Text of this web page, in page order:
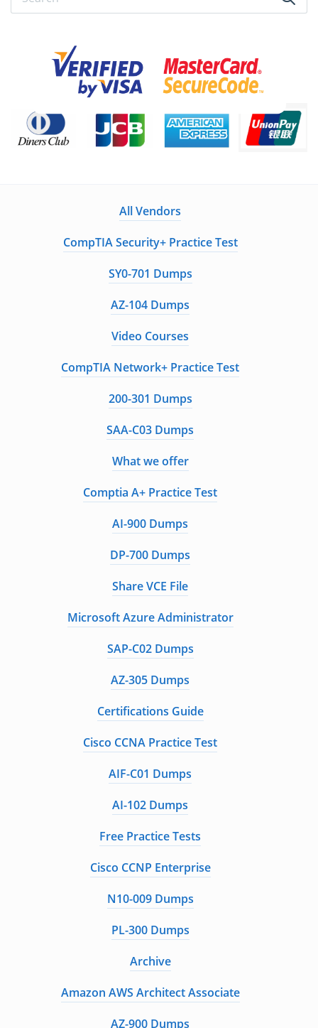
All Vendors
CompTIA Security+ Practice Test
SY0-701 Dumps
AZ-104 Dumps
Video Courses
CompTIA Network+ Practice Test
200-301 Dumps
SAA-C03 Dumps
What we offer
Comptia A+ Practice Test
AI-900 Dumps
DP-700 Dumps
Share VCE File
Microsoft Azure Administrator
SAP-C02 Dumps
AZ-305 Dumps
Certifications Guide
Cisco CCNA Practice Test
AIF-C01 Dumps
AI-102 Dumps
Free Practice Tests
Cisco CCNP Enterprise
N10-009 Dumps
PL-300 Dumps
Archive
Amazon AWS Architect Associate
AZ-900 Dumps